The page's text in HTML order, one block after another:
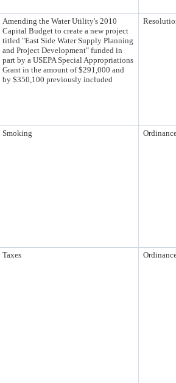
Amending the Water Utility's 2010
Capital Budget to create a new project
titled "East Side Water Supply Planning
and Project Development" funded in
part by a USEPA Special Appropriations
Grant in the amount of $291,000 and
by $350,100 previously included
Smoking
Taxes